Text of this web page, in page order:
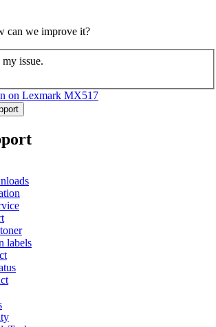
can we improve it?
issue.
on Lexmark MX517
labels